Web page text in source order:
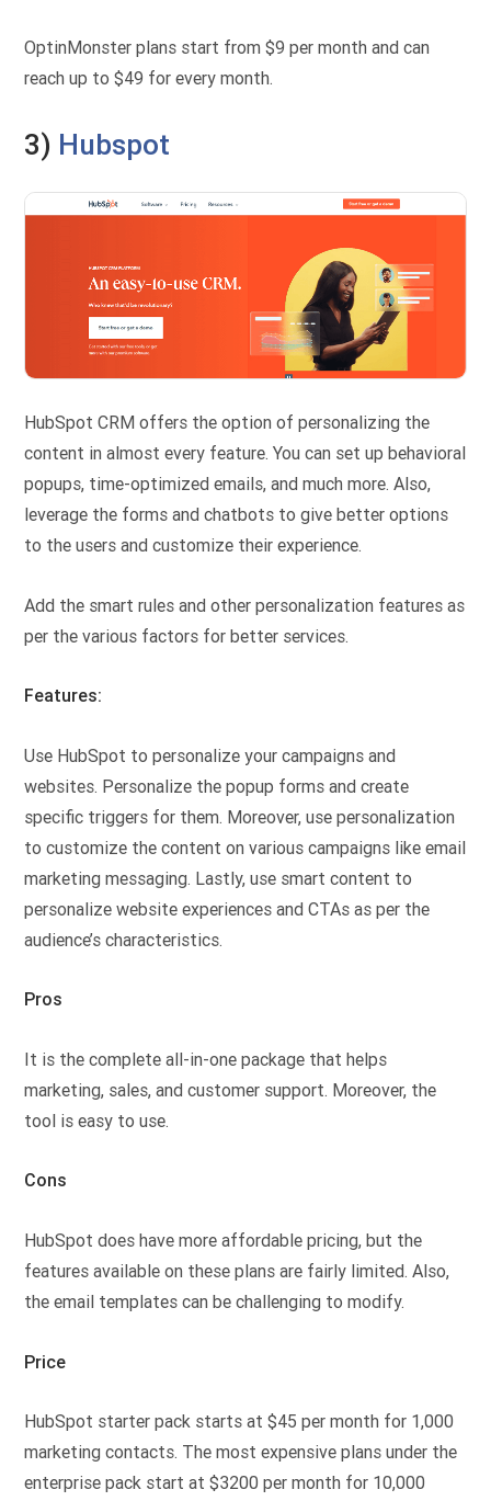
OptinMonster plans start from $9 per month and can
reach up to $49 for every month.
3) Hubspot
HubSpot CRM offers the option of personalizing the
content in almost every feature. You can set up behavioral
popups, time-optimized emails, and much more. Also,
leverage the forms and chatbots to give better options
to the users and customize their experience.
Add the smart rules and other personalization features as
per the various factors for better services.
Features:
Use HubSpot to personalize your campaigns and
websites. Personalize the popup forms and create
specific triggers for them. Moreover, use personalization
to customize the content on various campaigns like email
marketing messaging. Lastly, use smart content to
personalize website experiences and CTAs as per the
audience’s characteristics.
Pros
It is the complete all-in-one package that helps
marketing, sales, and customer support. Moreover, the
tool is easy to use.
Cons
HubSpot does have more affordable pricing, but the
features available on these plans are fairly limited. Also,
the email templates can be challenging to modify.
Price
HubSpot starter pack starts at $45 per month for 1,000
marketing contacts. The most expensive plans under the
enterprise pack start at $3200 per month for 10,000